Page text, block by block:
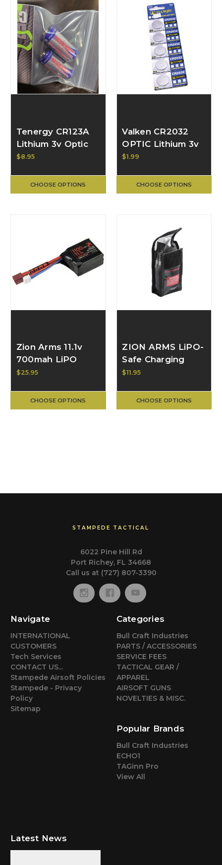
Tenergy CR123A
Lithium 3v Optic
Battery, 2pk
$8.95
CHOOSE OPTIONS
Valken CR2032
OPTIC Lithium 3v
Button Cell
V113402
$1.99
CHOOSE OPTIONS
Zion Arms 11.1v
700mah LiPO
Small Brick
$25.95
CHOOSE OPTIONS
ZION ARMS LiPO-
Safe Charging
Sack
$11.95
CHOOSE OPTIONS
STAMPEDE TACTICAL
6022 Pine Hill Rd
Port Richey, FL 34668
Call us at (727) 807-3390
Navigate
INTERNATIONAL
CUSTOMERS
Tech Services
CONTACT US...
Stampede Airsoft Policies
Stampede - Privacy
Policy
Sitemap
Categories
Bull Craft Industries
PARTS / ACCESSORIES
SERVICE FEES
TACTICAL GEAR /
APPAREL
AIRSOFT GUNS
NOVELTIES & MISC.
Popular Brands
Bull Craft Industries
ECHO1
TAGinn Pro
View All
Latest News